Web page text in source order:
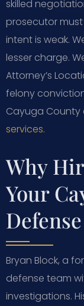
skilled
prosecutor
intent is weak.
lesser charge.
Attorney’s
felony
Cayuga County
services.
Why
Your
Defense
Bryan Block, a
defense team
investigations.